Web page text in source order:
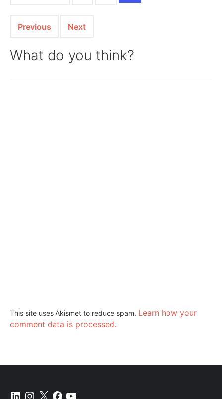
Previous Next
What do you think?
This site uses Akismet to reduce spam. Learn how your
comment data is processed.
LinkedInInstagram
X Facebook
YouTube